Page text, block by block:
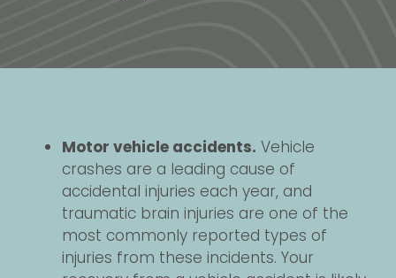
Motor vehicle accidents. Vehicle
crashes are a leading cause of
accidental injuries each year, and
traumatic brain injuries are one of the
most commonly reported types of
injuries from these incidents. Your